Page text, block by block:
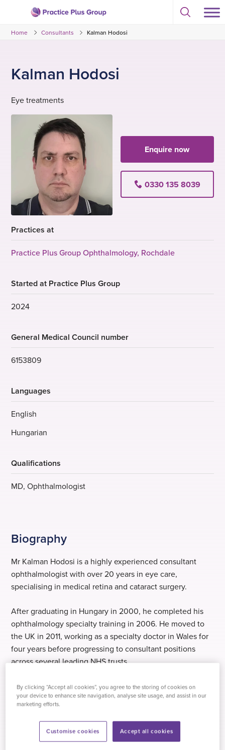
content
to
Select
Home Consultants Kalman Hodosi
Kalman Hodosi
Eye treatments
Enquire now
0330 135 8039
Practices at
Practice Plus Group Ophthalmology, Rochdale
Started at Practice Plus Group
2024
General Medical Council number
6153809
Languages
English
Hungarian
Qualifications
MD, Ophthalmologist
Biography
Mr Kalman Hodosi is a highly experienced consultant
ophthalmologist with over 20 years in eye care,
specialising in medical retina and cataract surgery.
After graduating in Hungary in 2000, he completed his
ophthalmology specialty training in 2006. He moved to
the UK in 2011, working as a specialty doctor in Wales for
four years before progressing to consultant positions
across several leading NHS trusts.
In 2016, Mr Hodosi joined Ashford and St Peter’s
Hospitals NHS Foundation Trust, followed by a consultant
role at Hampshire Hospitals NHS Foundation Trust in
Basingstoke. During this time, he also completed a
medical retina fellowship at the University of Oxford,
By clicking “Accept all cookies”, you agree to the storing of cookies on
your device to enhance site navigation, analyse site usage, and assist in our
marketing efforts.
Accept all cookies
Customise cookies